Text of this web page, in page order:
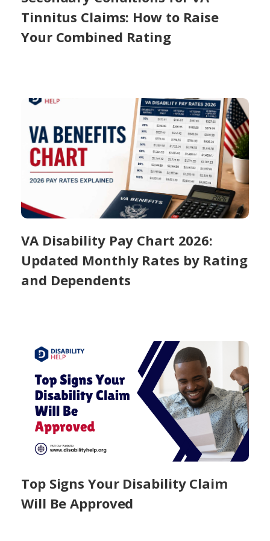
Tinnitus Claims: How to Raise
Your Combined Rating
VA Disability Pay Chart 2026:
Updated Monthly Rates by Rating
and Dependents
Top Signs Your Disability Claim
Will Be Approved